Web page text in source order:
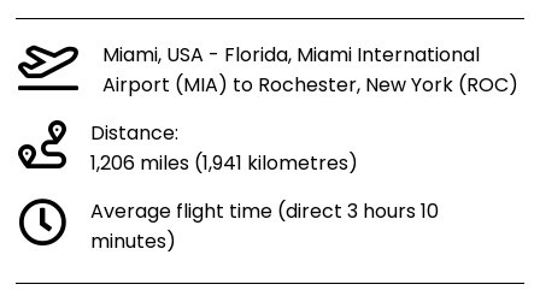
Miami, USA - Florida, Miami International
Airport (MIA) to Rochester, New York (ROC)
Distance:
1,206 miles (1,941 kilometres)
Average flight time (direct 3 hours 10
minutes)